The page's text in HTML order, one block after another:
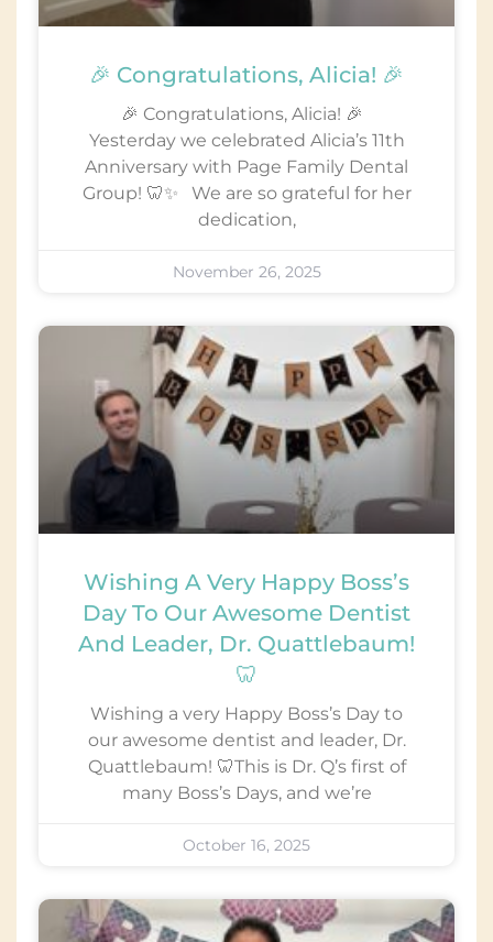
🎉 Congratulations, Alicia! 🎉
🎉 Congratulations, Alicia! 🎉
Yesterday we celebrated Alicia’s 11th
Anniversary with Page Family Dental
Group! 🦷✨ We are so grateful for her
dedication,
November 26, 2025
Wishing A Very Happy Boss’s
Day To Our Awesome Dentist
And Leader, Dr. Quattlebaum!
🦷
Wishing a very Happy Boss’s Day to
our awesome dentist and leader, Dr.
Quattlebaum! 🦷This is Dr. Q’s first of
many Boss’s Days, and we’re
October 16, 2025